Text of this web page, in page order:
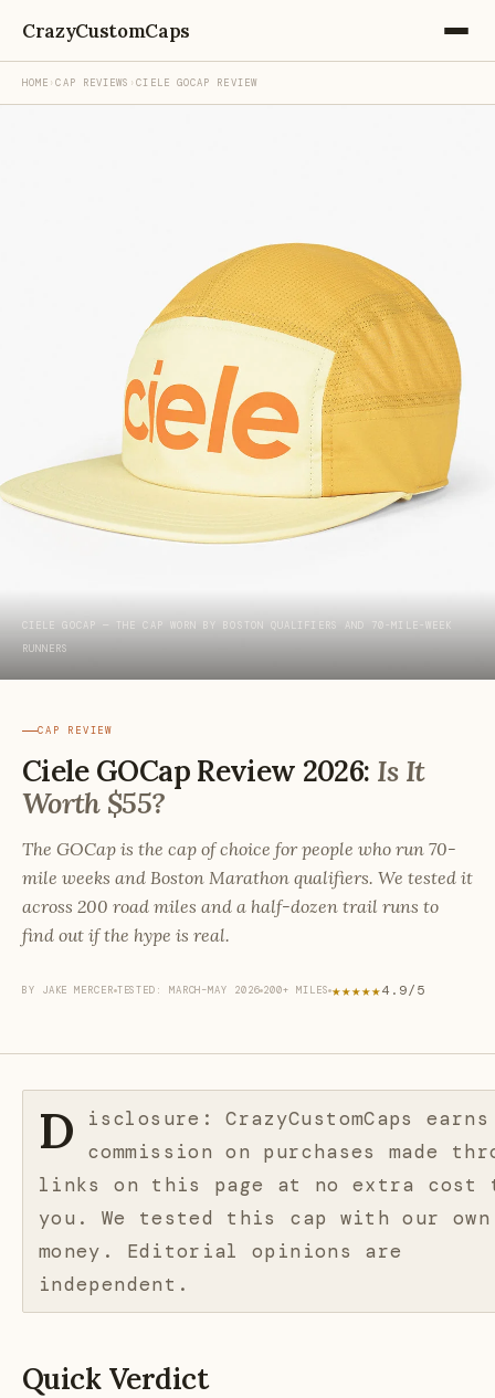
CrazyCustomCaps
HOME ›CAP REVIEWS ›CIELE GOCAP REVIEW
CIELE GOCAP — THE CAP WORN BY BOSTON QUALIFIERS AND 70-MILE-WEEK
RUNNERS
CAP REVIEW
Ciele GOCap Review 2026: Is It
Worth $55?
The GOCap is the cap of choice for people who run 70-
mile weeks and Boston Marathon qualifiers. We tested it
across 200 road miles and a half-dozen trail runs to
find out if the hype is real.
BY JAKE MERCER TESTED: MARCH–MAY 2026 200+ MILES ★★★★★4.9/5
D
isclosure: CrazyCustomCaps
commission on purchases made
links on this page at no extra cost
you. We tested this cap with our own
money. Editorial opinions are
independent.
Quick Verdict